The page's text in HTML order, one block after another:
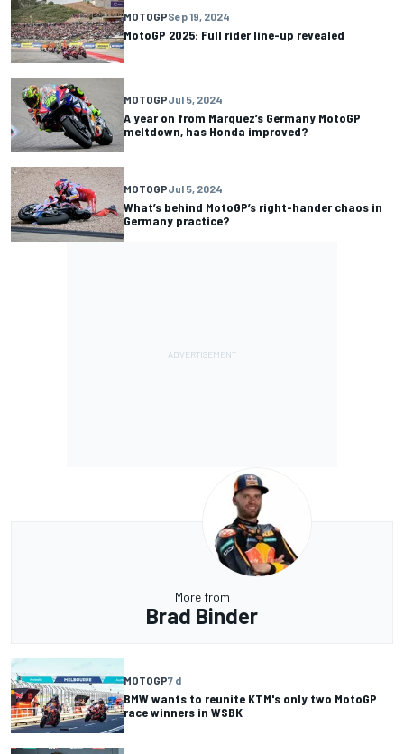
MOTOGPSep 19, 2024
MotoGP 2025: Full rider line-up revealed
MOTOGPJul 5, 2024
A year on from Marquez’s Germany MotoGP
meltdown, has Honda improved?
MOTOGPJul 5, 2024
What’s behind MotoGP’s right-hander chaos in
Germany practice?
More from
Brad Binder
MOTOGP7 d
BMW wants to reunite KTM's only two MotoGP
race winners in WSBK